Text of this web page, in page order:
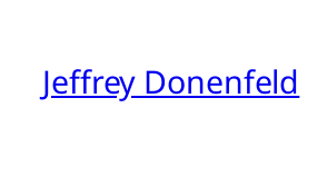
contentJeffrey Donenfeld